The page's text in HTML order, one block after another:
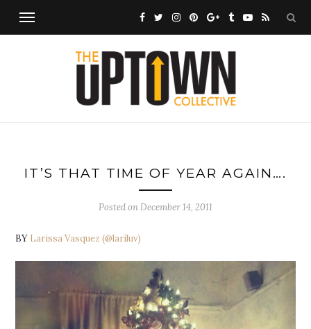
IT’S THAT TIME OF YEAR AGAIN….
Posted onDecember 14, 2011
BY Larissa Vasquez (@lariluv)